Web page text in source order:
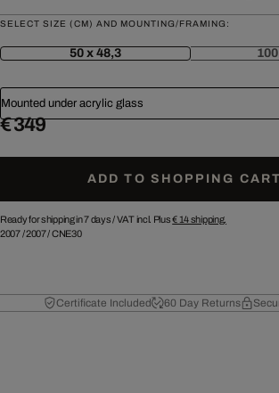
SELECT SIZE (CM) AND MOUNTING/FRAMING:
50 x 48,3
Mounted under acrylic glass
€ 349
ADD TO SHOPPING CART
Ready for shipping in 7 days /VAT incl. Plus€ 14shipping.
2007/2007/CNE30
Certificate Included 60 Day Returns